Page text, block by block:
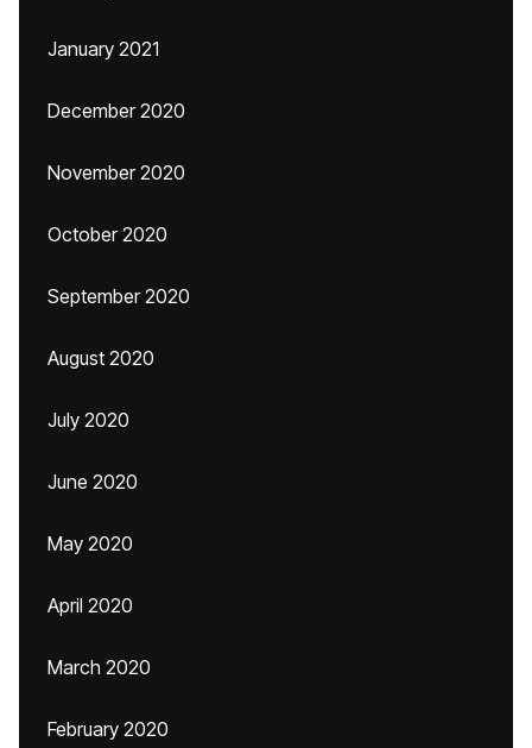
January 2021
December 2020
November 2020
October 2020
September 2020
August 2020
July 2020
June 2020
May 2020
April 2020
March 2020
February 2020